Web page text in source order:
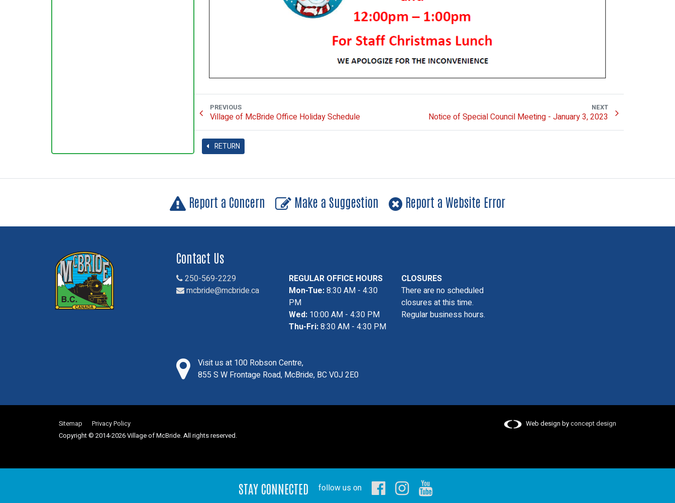
PREVIOUS
Village of McBride Office Holiday Schedule
NEXT
Notice of Special Council Meeting - January 3, 2023
RETURN
Report a Concern Make a Suggestion Report a Website Error
Contact Us
250-569-2229
mcbride@mcbride.ca
REGULAR OFFICE HOURS
Mon-Tue:8:30 AM - 4:30
PM
Wed: 10:00 AM - 4:30 PM
Thu-Fri:8:30 AM - 4:30 PM
CLOSURES
There are no scheduled
closures at this time.
Regular business hours.
Visit us at 100 Robson Centre,
855 S W Frontage Road, McBride, BC V0J 2E0
Sitemap
Privacy Policy
Copyright © 2014-2026 Village of McBride. All rights reserved.
Web design byconcept design
STAY CONNECTED follow us on